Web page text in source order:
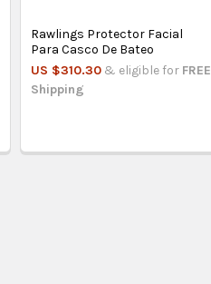
Rawlings Protector Facial
Para Casco De Bateo
US $310.30 & eligible for FREE
Shipping